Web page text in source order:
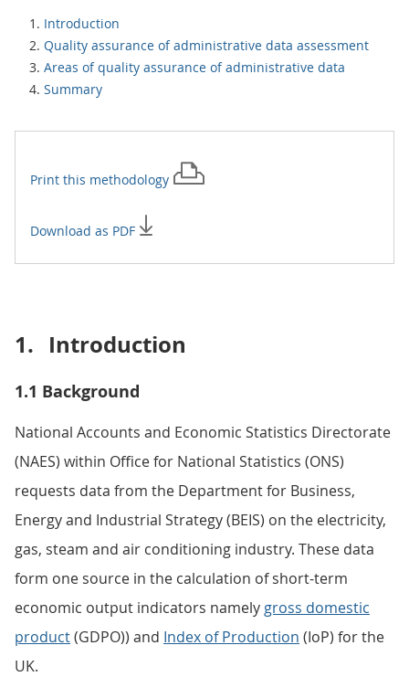
Introduction
Quality assurance of administrative data assessment
Areas of quality assurance of administrative data
Summary
Print this methodology
Download as PDF
1. Introduction
1.1 Background
National Accounts and Economic Statistics Directorate
(NAES) within Office for National Statistics (ONS)
requests data from the Department for Business,
Energy and Industrial Strategy (BEIS) on the electricity,
gas, steam and air conditioning industry. These data
form one source in the calculation of short-term
economic output indicators namely gross domestic
product(GDPO)) and Index of Production (IoP) for the
UK.